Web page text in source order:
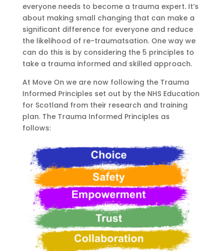
everyone needs to become a trauma expert. It’s
about making small changing that can make a
significant difference for everyoneand reduce
the likelihood of re-traumatsation.One way we
can do this is by considering the 5 principles to
take a trauma informed and skilled approach.
At Move On we are now following the Trauma
Informed Principles set out by the NHS Education
for Scotland from their research and training
plan. The Trauma Informed Principles as
follows: